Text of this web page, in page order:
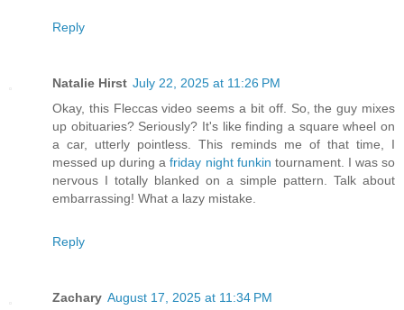
Reply
Natalie Hirst July 22, 2025 at 11:26 PM
Okay, this Fleccas video seems a bit off. So, the guy mixes
up obituaries? Seriously? It's like finding a square wheel on
a car, utterly pointless. This reminds me of that time, I
messed up during afriday night funkin tournament. I was so
nervous I totally blanked on a simple pattern. Talk about
embarrassing! What a lazy mistake.
Reply
Zachary August 17, 2025 at 11:34 PM